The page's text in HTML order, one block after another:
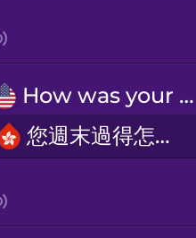
How was your weekend?
您週末過得怎樣？